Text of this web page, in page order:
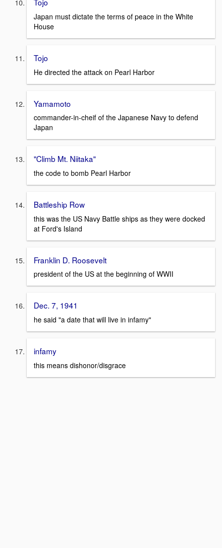
Japan must dictate the terms of peace in the White
House
Tojo
He directed the attack on Pearl Harbor
Yamamoto
commander-in-cheif of the Japanese Navy to defend
Japan
"Climb Mt. Niitaka"
the code to bomb Pearl Harbor
Battleship Row
this was the US Navy Battle ships as they were docked
at Ford's Island
Franklin D. Roosevelt
president of the US at the beginning of WWII
Dec. 7, 1941
he said "a date that will live in infamy"
infamy
this means dishonor/disgrace